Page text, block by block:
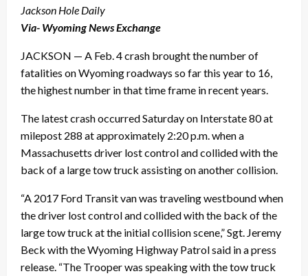
Jackson Hole Daily
Via- Wyoming News Exchange
JACKSON — A Feb. 4 crash brought the number of
fatalities on Wyoming roadways so far this year to 16,
the highest number in that time frame in recent years.
The latest crash occurred Saturday on Interstate 80 at
milepost 288 at approximately 2:20 p.m. when a
Massachusetts driver lost control and collided with the
back of a large tow truck assisting on another collision.
“A 2017 Ford Transit van was traveling westbound when
the driver lost control and collided with the back of the
large tow truck at the initial collision scene,” Sgt. Jeremy
Beck with the Wyoming Highway Patrol said in a press
release. “The Trooper was speaking with the tow truck